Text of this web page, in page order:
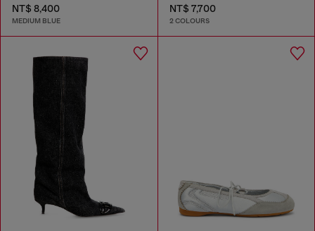
NT$ 8,400
MEDIUM BLUE
NT$ 7,700
2 COLOURS